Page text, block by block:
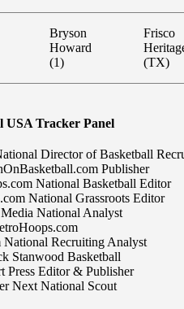
Bryson
Howard
(1)
Frisco
(TX)
USA Tracker Panel
Director of Basketball
Publisher
National Basketball Editor
National Grassroots Editor
National Analyst
National Recruiting Analyst
Stanwood Basketball
Press Editor & Publisher
Next National Scout